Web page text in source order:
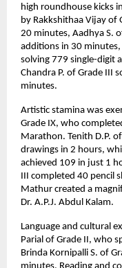
high roundhouse kicks
by Rakkshithaa Vijay of
20 minutes, Aadhya S.
additions in 30 minutes,
solving 779 single-digit
Chandra P. of Grade III
minutes.
Artistic stamina was
Grade IX, who
Marathon. Tenith D.P.
drawings in 2 hours,
achieved 109 in just 1
III completed 40 pencil
Mathur created a
Dr. A.P.J. Abdul Kalam.
Language and cultural
Parial of Grade II, who
Brinda Kornipalli S. of
minutes. Reading and